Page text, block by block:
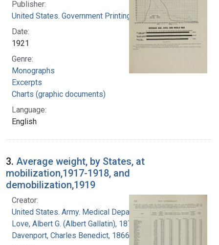
Publisher:
United States. Government Printing Office
Date:
1921
Genre:
Monographs
Excerpts
Charts (graphic documents)
Language:
English
3. Average weight, by States, at
mobilization,1917-1918, and
demobilization,1919
Creator:
United States. Army. Medical Department
Love, Albert G. (Albert Gallatin), 1877-1964
Davenport, Charles Benedict, 1866-1944